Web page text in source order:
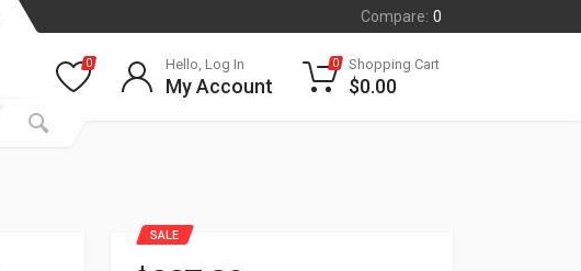
Compare: 0
0 Hello, Log In
My Account
0 Shopping Cart
$0.00
SALE